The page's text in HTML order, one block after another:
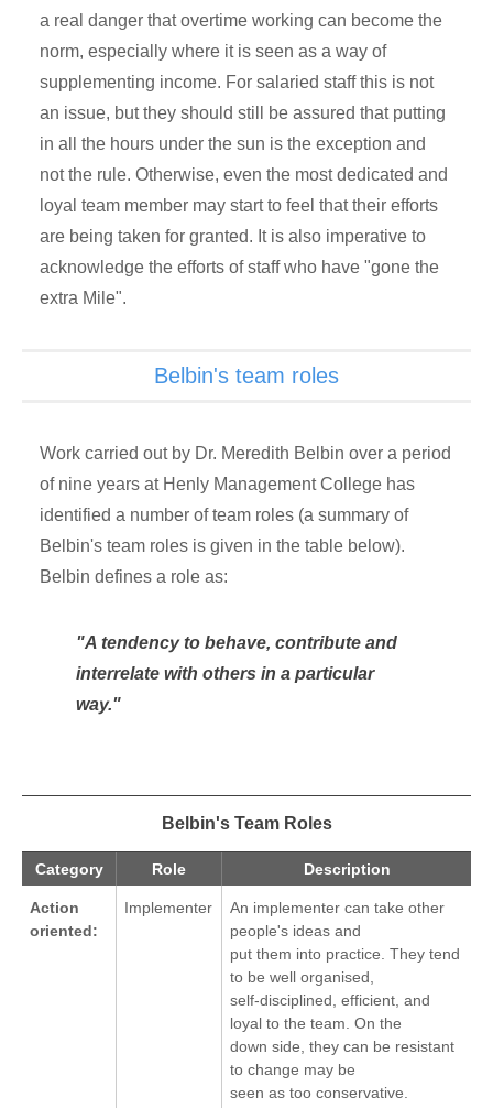
a real danger that overtime working can become the
norm, especially where it is seen as a way of
supplementing income. For salaried staff this is not
an issue, but they should still be assured that putting
in all the hours under the sun is the exception and
not the rule. Otherwise, even the most dedicated and
loyal team member may start to feel that their efforts
are being taken for granted. It is also imperative to
acknowledge the efforts of staff who have "gone the
extra Mile".
Belbin's team roles
Work carried out by Dr. Meredith Belbin over a period
of nine years at Henly Management College has
identified a number of team roles (a summary of
Belbin's team roles is given in the table below).
Belbin defines a role as:
"A tendency to behave, contribute and
interrelate with others in a particular
way."
Belbin's Team Roles
Category Role Description
Action
oriented:
Implementer
An implementer can take other
people's ideas and
put them into practice. They tend
to be well organised,
self-disciplined, efficient, and
loyal to the team. On the
down side, they can be resistant
to change may be
seen as too conservative.